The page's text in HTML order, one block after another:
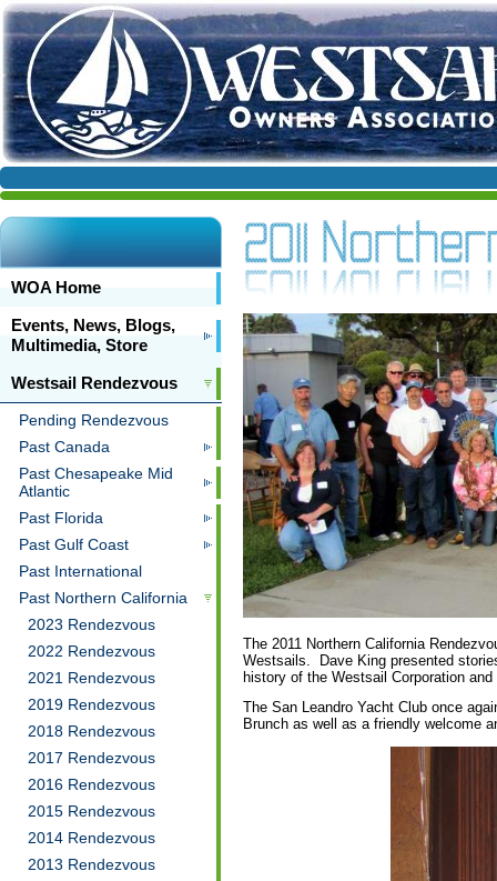
WOA Home
Events, News, Blogs,
Multimedia, Store
Westsail Rendezvous
Pending Rendezvous
Past Canada
Past Chesapeake Mid
Atlantic
Past Florida
Past Gulf Coast
Past International
Past Northern California
2023 Rendezvous
2022 Rendezvous
2021 Rendezvous
2019 Rendezvous
2018 Rendezvous
2017 Rendezvous
2016 Rendezvous
2015 Rendezvous
2014 Rendezvous
2013 Rendezvous
The 2011 Northern California
Westsails. Dave King presented
history of the Westsail Corporation
The San Leandro Yacht Club once
Brunch as well as a friendly welcome